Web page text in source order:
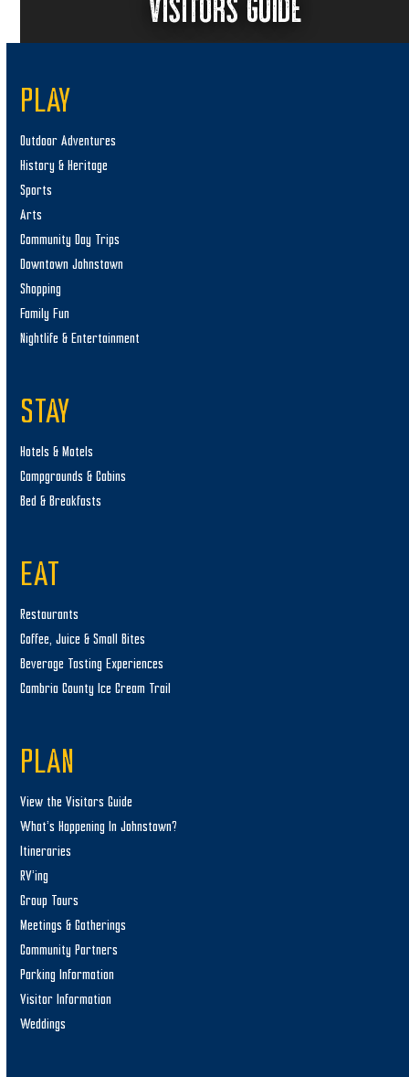
PLAY
Outdoor Adventures
History & Heritage
Sports
Arts
Community Day Trips
Downtown Johnstown
Shopping
Family Fun
Nightlife & Entertainment
STAY
Hotels & Motels
Campgrounds & Cabins
Bed & Breakfasts
EAT
Restaurants
Coffee, Juice & Small Bites
Beverage Tasting Experiences
Cambria County Ice Cream Trail
PLAN
View the Visitors Guide
What’s Happening In Johnstown?
Itineraries
RV’ing
Group Tours
Meetings & Gatherings
Community Partners
Parking Information
Visitor Information
Weddings